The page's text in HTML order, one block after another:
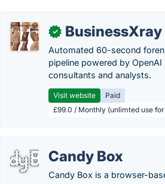
✓ BusinessXray
Automated 60-second
pipeline powered by
consultants and analysts.
Visit website
Paid
£99.0 / Monthly (unlimted use
Candy Box
Candy Box is a browser-